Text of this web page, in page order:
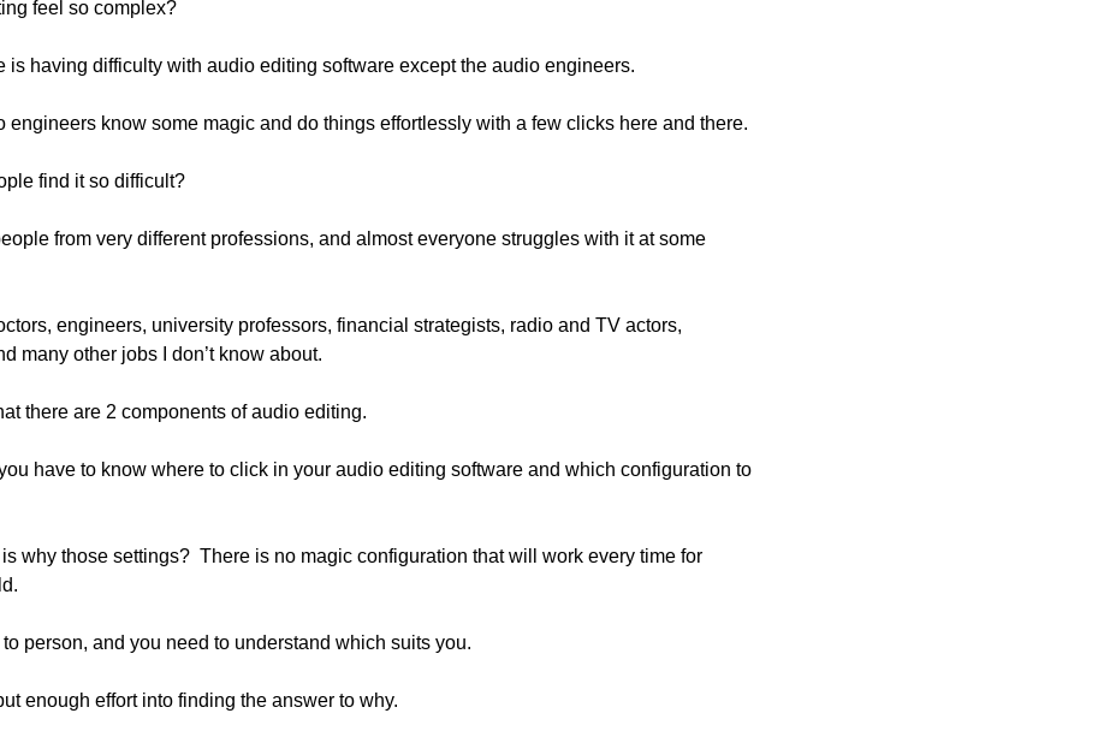
feel so complex?
is having difficulty with audio editing software except the audio engineers.
engineers know some magic and do things effortlessly with a few clicks here and there.
find it so difficult?
from very different professions, and almost everyone struggles with it at some
engineers, university professors, financial strategists, radio and TV actors,
many other jobs I don’t know about.
there are 2 components of audio editing.
have to know where to click in your audio editing software and which configuration to
why those settings?  There is no magic configuration that will work every time for
to person, and you need to understand which suits you.
enough effort into finding the answer to why.